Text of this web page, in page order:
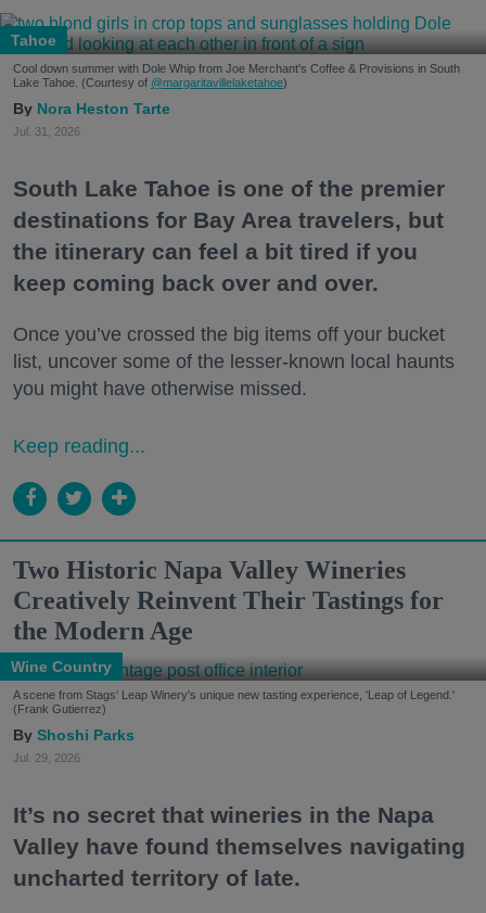
Tahoe
Cool down summer with Dole Whip from Joe Merchant's Coffee & Provisions in South
Lake Tahoe. (Courtesy of @margaritavillelaketahoe)
Nora Heston Tarte
Jul. 31, 2026
South Lake Tahoe is one of the premier
destinations for Bay Area travelers, but
the itinerary can feel a bit tired if you
keep coming back over and over.
Once you’ve crossed the big items off your bucket
list, uncover some of the lesser-known local haunts
you might have otherwise missed.
Keep reading...
Two Historic Napa Valley Wineries
Creatively Reinvent Their Tastings for
the Modern Age
Wine Country
A scene from Stags' Leap Winery's unique new tasting experience, 'Leap of Legend.'
(Frank Gutierrez)
Shoshi Parks
Jul. 29, 2026
It’s no secret that wineries in the Napa
Valley have found themselves navigating
uncharted territory of late.